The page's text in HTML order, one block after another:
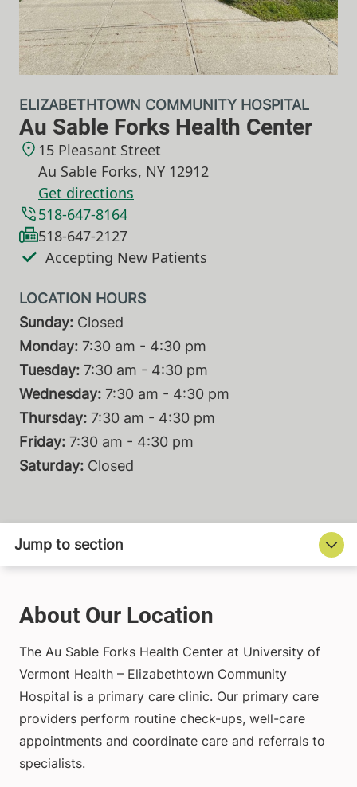
Au Sable Forks Health Center
ELIZABETHTOWN COMMUNITY HOSPITAL
518-647-8164
518-647-2127
Accepting New Patients
15 Pleasant Street
Au Sable Forks, NY 12912
Get directions
Sunday: Closed
Monday: 7:30 am - 4:30 pm
Tuesday: 7:30 am - 4:30 pm
Wednesday: 7:30 am - 4:30 pm
Thursday: 7:30 am - 4:30 pm
Friday: 7:30 am - 4:30 pm
Saturday: Closed
About Our Location
The Au Sable Forks Health Center at University of
Vermont Health – Elizabethtown Community
Hospital is a primary care clinic. Our primary care
providers perform routine check-ups, well-care
appointments and coordinate care and referrals to
specialists.